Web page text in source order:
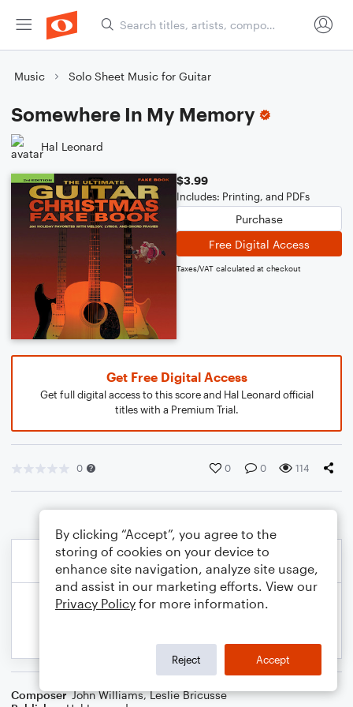
Music Solo Sheet Music for Guitar
Somewhere In My Memory
Hal Leonard
$3.99
Includes: Printing, and PDFs
Purchase
Free Digital Access
Taxes/VAT calculated at checkout
Get Free Digital Access
Get full digital access to this score and Hal Leonard official
titles with a Premium Trial.
0 0 0 114
Composer John Williams,Leslie Bricusse
By clicking “Accept”, you agree to the
storing of cookies on your device to
enhance site navigation, analyze site usage,
and assist in our marketing efforts. View our
Privacy Policy for more information.
Reject Accept